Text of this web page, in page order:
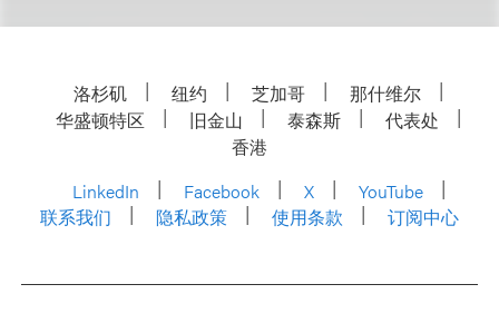
洛杉矶 纽约 芝加哥
那什维尔
华盛顿特区
旧金山 泰森斯
代表处
香港
LinkedIn
Facebook X
YouTube
联系我们
隐私政策 使用条款 订阅中心